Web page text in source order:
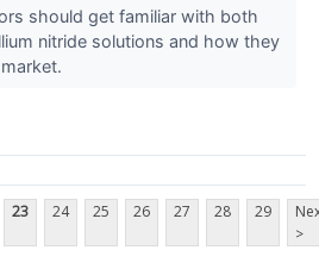
should get familiar with both
nitride solutions and how they
23 24 25 26 27 28 29
>